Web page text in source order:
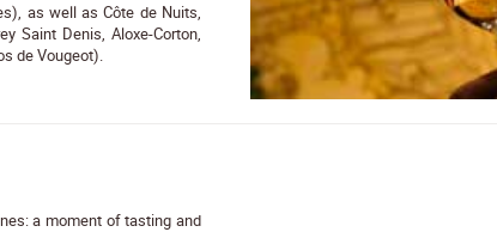
as well as Côte de Nuits,
Saint Denis, Aloxe-Corton,
de Vougeot).
a moment of tasting and